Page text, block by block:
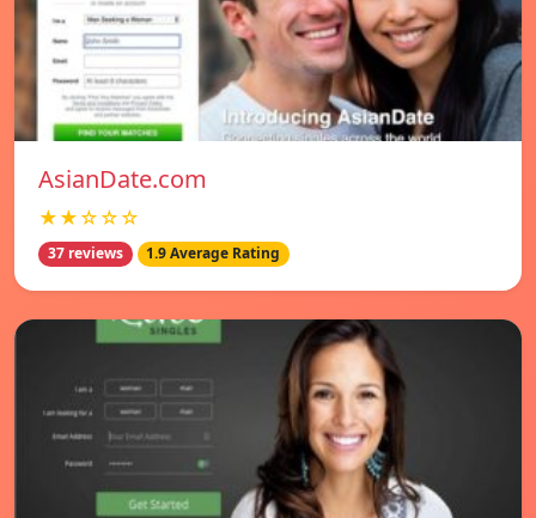
AsianDate.com
★★☆☆☆
37 reviews 1.9 Average Rating